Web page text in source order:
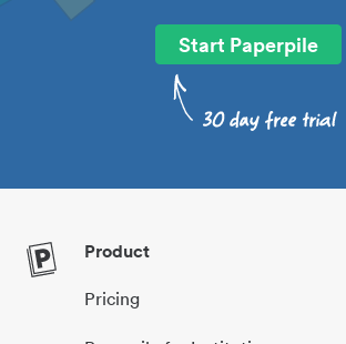
Start Paperpile
Product
Pricing